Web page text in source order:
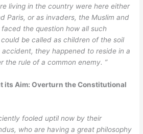
living in the country were here either
Paris, or as invaders, the Muslim and
the question how all such
be called as children of the soil
they happened to reside in a
the rule of a common enemy. ”
its Aim: Overturn the Constitutional
fooled uptil now by their
who are having a great philosophy